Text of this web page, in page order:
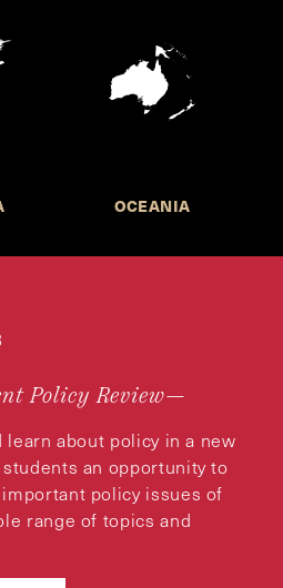
OCEANIA
Policy Review—
about policy in a new
an opportunity to
policy issues of
range of topics and